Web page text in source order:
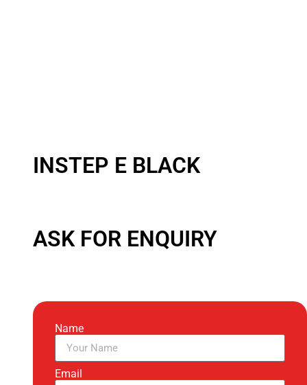
INSTEP E BLACK
ASK FOR ENQUIRY
Name
Email